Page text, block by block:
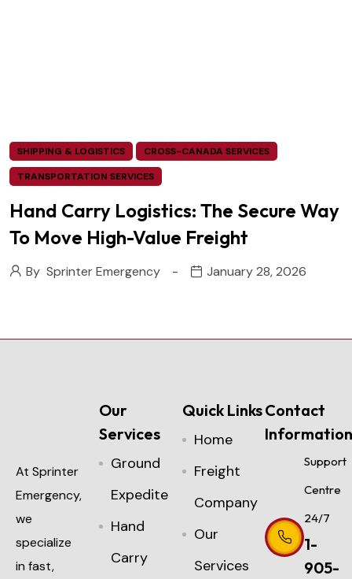
SHIPPING & LOGISTICS
CROSS-CANADA SERVICES
TRANSPORTATION SERVICES
Hand Carry Logistics: The Secure Way
To Move High-Value Freight
By Sprinter Emergency January 28, 2026
At Sprinter
Emergency,
we
specialize
in fast,
Our
Services
Ground
Expedite
Hand
Carry
Quick Links
Home
Freight
Company
Our
Services
Contact
Support
Centre
24/7
1-
905-